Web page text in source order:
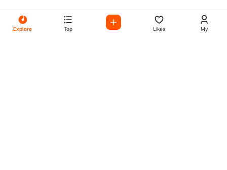
Explore Top Likes My